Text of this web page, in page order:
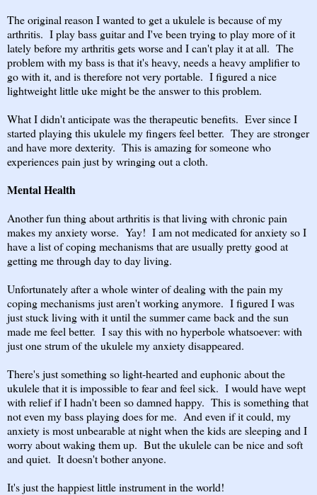
The original reason I wanted to get a ukulele is because of my
arthritis. I play bass guitar and I've been trying to play more of it
lately before my arthritis gets worse and I can't play it at all. The
problem with my bass is that it's heavy, needs a heavy amplifier to
go with it, and is therefore not very portable. I figured a nice
lightweight little uke might be the answer to this problem.
What I didn't anticipate was the therapeutic benefits. Ever since I
started playing this ukulele my fingers feel better. They are stronger
and have more dexterity. This is amazing for someone who
experiences pain just by wringing out a cloth.
Mental Health
Another fun thing about arthritis is that living with chronic pain
makes my anxiety worse. Yay! I am not medicated for anxiety so I
have a list of coping mechanisms that are usually pretty good at
getting me through day to day living.
Unfortunately after a whole winter of dealing with the pain my
coping mechanisms just aren't working anymore. I figured I was
just stuck living with it until the summer came back and the sun
made me feel better. I say this with no hyperbole whatsoever: with
just one strum of the ukulele my anxiety disappeared.
There's just something so light-hearted and euphonic about the
ukulele that it is impossible to fear and feel sick. I would have wept
with relief if I hadn't been so damned happy. This is something that
not even my bass playing does for me. And even if it could, my
anxiety is most unbearable at night when the kids are sleeping and I
worry about waking them up. But the ukulele can be nice and soft
and quiet. It doesn't bother anyone.
It's just the happiest little instrument in the world!